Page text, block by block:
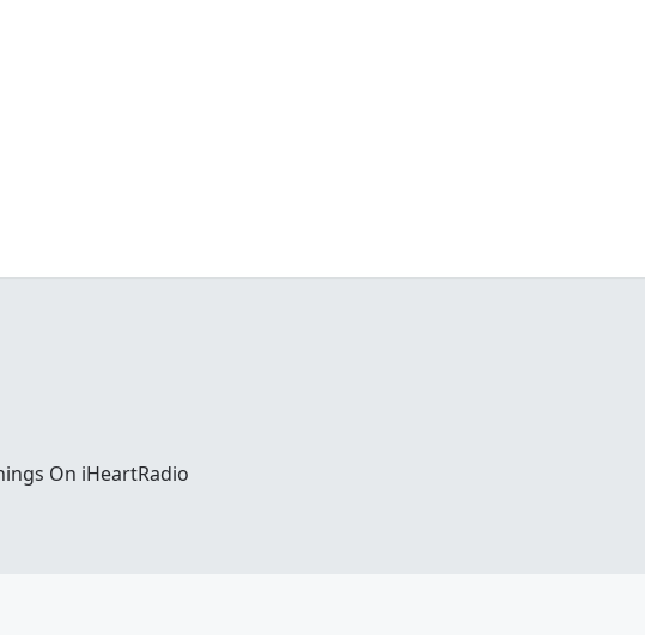
On iHeartRadio